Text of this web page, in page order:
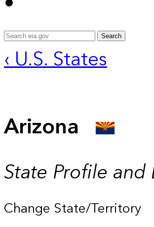
Search
‹ U.S. States
Arizona
State Profile
Change State/Territory